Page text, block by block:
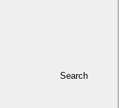
Search